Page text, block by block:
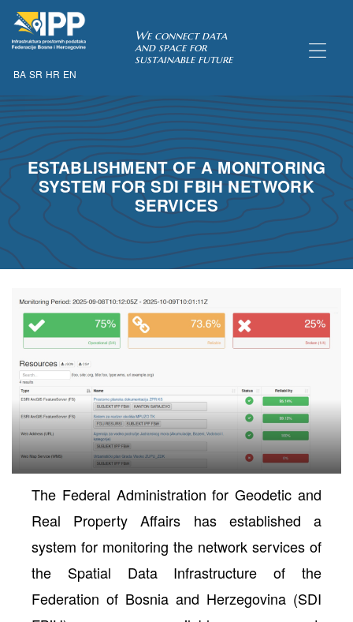
BA SR HR EN
We connect data
and space for
sustainable future
ESTABLISHMENT OF A MONITORING
SYSTEM FOR SDI FBIH NETWORK
SERVICES
The Federal Administration for Geodetic and
Real Property Affairs has established a
system for monitoring the network services of
the Spatial Data Infrastructure of the
Federation of Bosnia and Herzegovina (SDI
of